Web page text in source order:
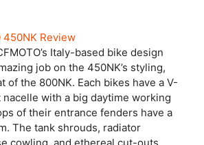
Italy-based bike design
job on the 450NK’s styling,
of the 800NK. Each bikes have a V-
with a big daytime working
of their entrance fenders have a
The tank shrouds, radiator